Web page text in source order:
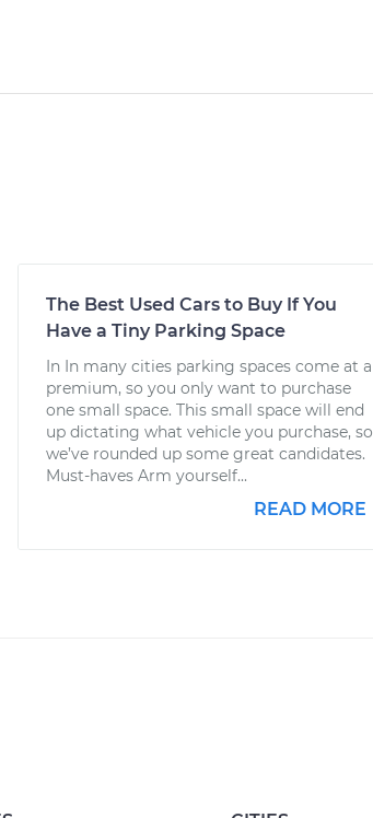
The Best Used Cars to Buy If You
Have a Tiny Parking Space
In In many cities parking spaces come at a
premium, so you only want to purchase
one small space. This small space will end
up dictating what vehicle you purchase, so
we’ve rounded up some great candidates.
Must-haves Arm yourself...
READ MORE